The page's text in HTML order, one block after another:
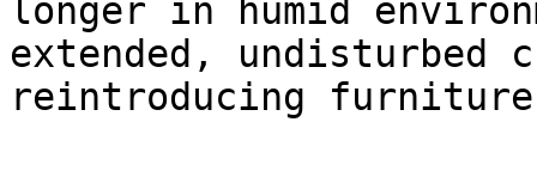
longer in humid
extended, undisturbed
reintroducing